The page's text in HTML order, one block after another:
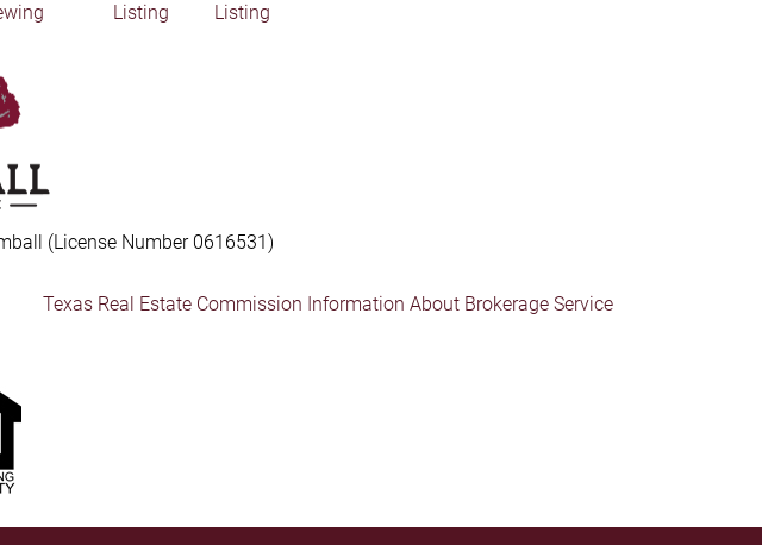
Listing
Listing
(License Number 0616531)
Texas Real Estate Commission Information About Brokerage Service